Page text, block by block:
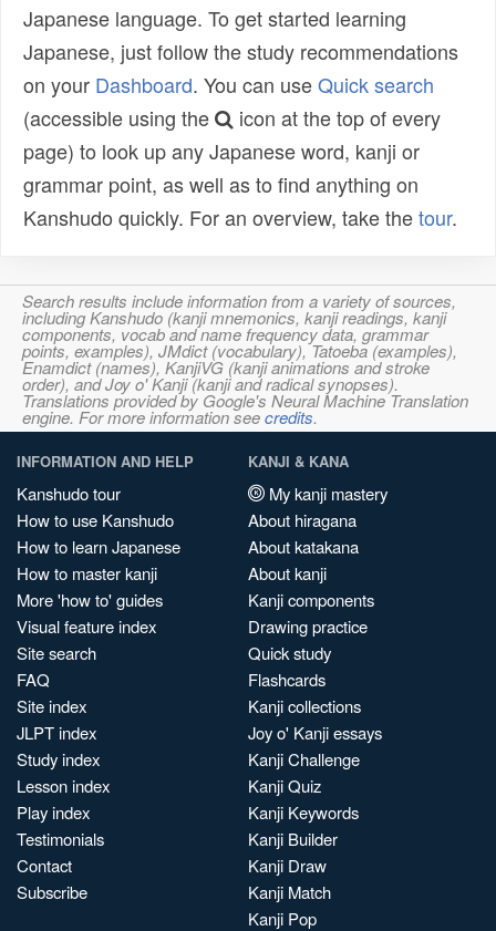
Japanese language. To get started learning
Japanese, just follow the study recommendations
on your Dashboard. You can useQuick search
(accessible using the
icon at the top of every
page) to look up any Japanese word, kanji or
grammar point, as well as to find anything on
Kanshudo quickly. For an overview, take thetour.
Search results include information from a variety of sources,
including Kanshudo (kanji mnemonics, kanji readings, kanji
components, vocab and name frequency data, grammar
points, examples), JMdict (vocabulary), Tatoeba (examples),
Enamdict (names), KanjiVG (kanji animations and stroke
order), and Joy o' Kanji (kanji and radical synopses).
Translations provided by Google's Neural Machine Translation
engine. For more information seecredits.
INFORMATION AND HELP
Kanshudo tour
How to use Kanshudo
How to learn Japanese
How to master kanji
More 'how to' guides
Visual feature index
Site search
FAQ
Site index
JLPT index
Study index
Lesson index
Play index
Testimonials
Contact
Subscribe
KANJI & KANA
My kanji mastery
About hiragana
About katakana
About kanji
Kanji components
Drawing practice
Quick study
Flashcards
Kanji collections
Joy o' Kanji essays
Kanji Challenge
Kanji Quiz
Kanji Keywords
Kanji Builder
Kanji Draw
Kanji Match
Kanji Pop